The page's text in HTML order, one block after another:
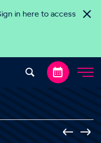
in here to access